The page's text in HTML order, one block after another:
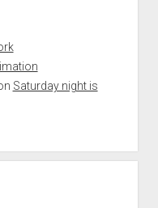
Saturday night is